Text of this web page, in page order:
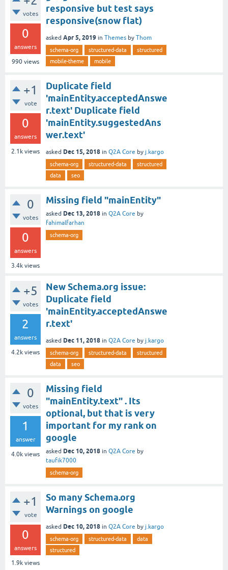
votes
0
answers
990 views
responsive but test says
responsive(snow flat)
asked Apr 5, 2019 in Themes by Thom
schema-org structured-data
structured
mobile-theme
mobile
+1
vote
0
answers
2.1k views
Duplicate field
'mainEntity.acceptedAnswe
r.text' Duplicate field
'mainEntity.suggestedAns
wer.text'
asked Dec 15, 2018 in Q2A Core by j.kargo
schema-org structured-data
structured
data
seo
0
votes
0
answers
3.4k views
Missing field "mainEntity"
asked Dec 13, 2018 in Q2A Core by
fahimalfarhan
schema-org
+5
votes
2
answers
4.2k views
New Schema.org issue:
Duplicate field
'mainEntity.acceptedAnswe
r.text'
asked Dec 11, 2018 in Q2A Core by j.kargo
schema-org structured-data
structured
data
seo
0
votes
1
answer
4.0k views
Missing field
"mainEntity.text" . Its
optional, but that is very
important for my rank on
google
asked Dec 10, 2018 in Q2A Core by
taufik7000
schema-org
+1
vote
0
answers
1.9k views
So many Schema.org
Warnings on google
asked Dec 10, 2018 in Q2A Core by j.kargo
schema-org structured-data
data
structured